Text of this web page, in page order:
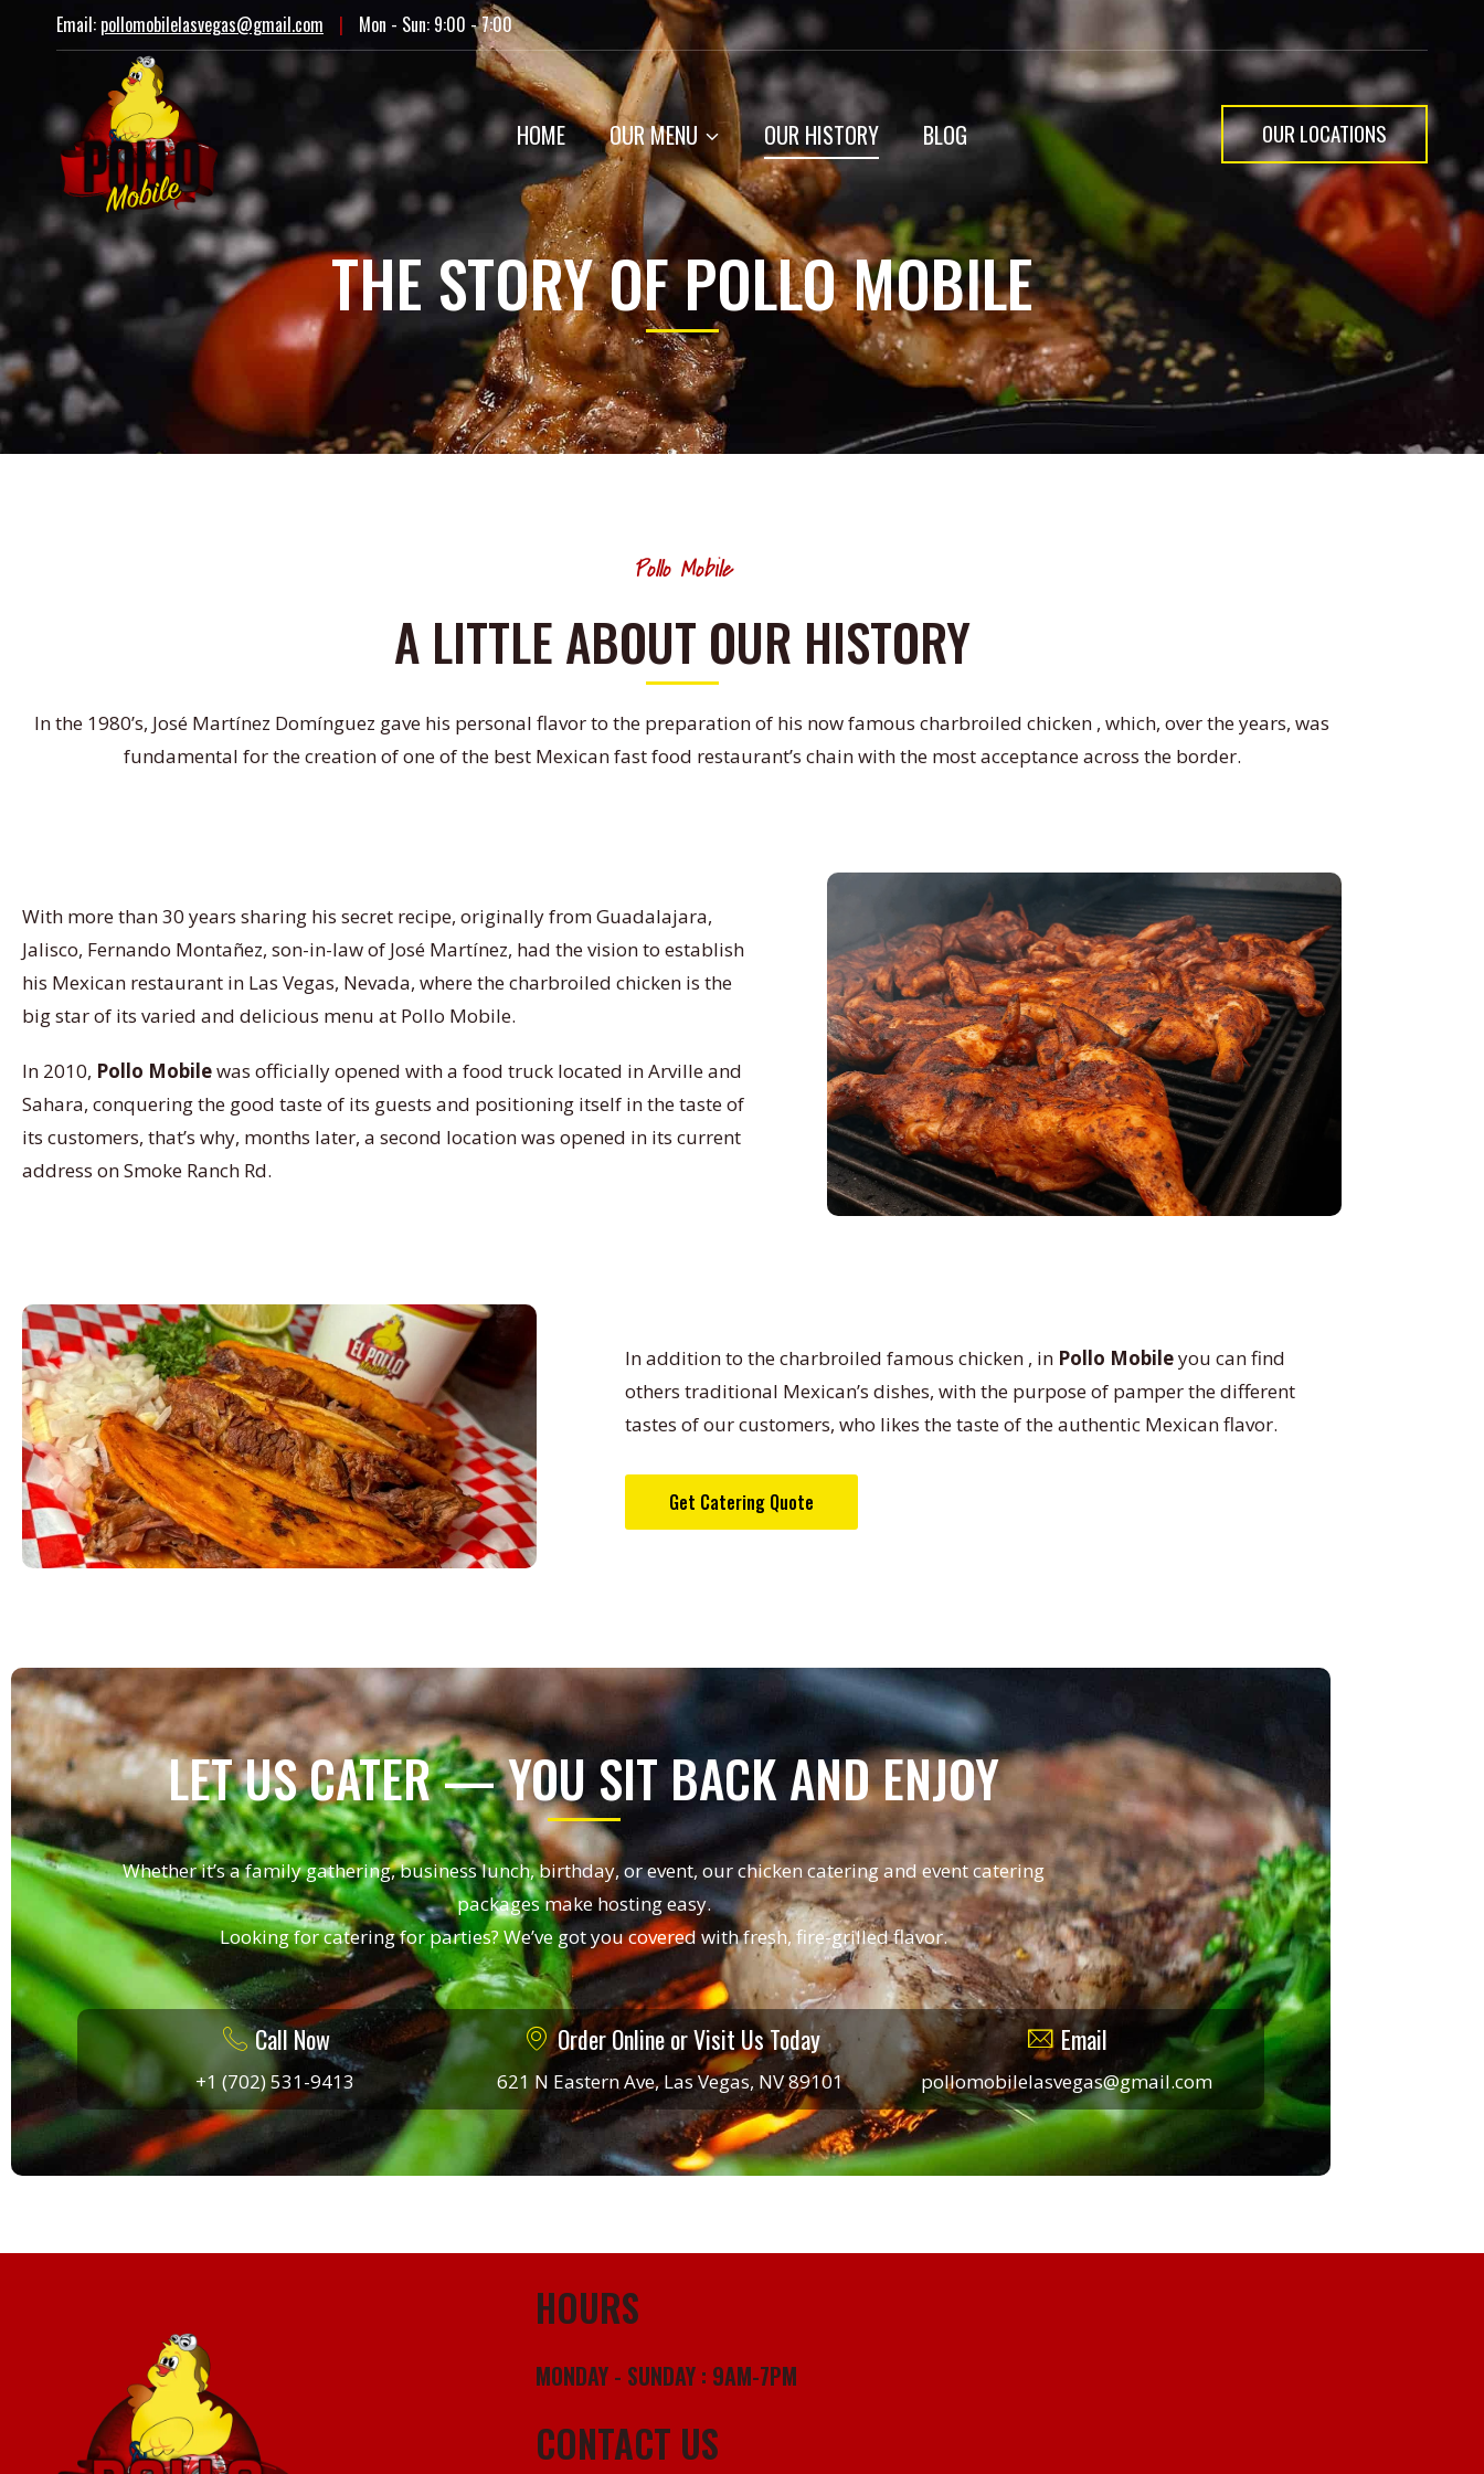
Email: pollomobilelasvegas@gmail.com | Mon - Sun: 9:00 - 7:00
HOME OUR MENU OUR HISTORY BLOG OUR LOCATIONS
THE STORY OF POLLO MOBILE
Pollo Mobile
A LITTLE ABOUT OUR HISTORY
In the 1980’s, José Martínez Domínguez gave his personal flavor to the preparation of his now famous charbroiled chicken , which, over the years, was
fundamental for the creation of one of the best Mexican fast food restaurant’s chain with the most acceptance across the border.
With more than 30 years sharing his secret recipe, originally from Guadalajara,
Jalisco, Fernando Montañez, son-in-law of José Martínez, had the vision to establish
his Mexican restaurant in Las Vegas, Nevada, where the charbroiled chicken is the
big star of its varied and delicious menu at Pollo Mobile.
In 2010, Pollo Mobilewas officially opened with a food truck located in Arville and
Sahara, conquering the good taste of its guests and positioning itself in the taste of
its customers, that’s why, months later, a second location was opened in its current
address on Smoke Ranch Rd.
In addition to the charbroiled famous chicken , in Pollo Mobileyou can find
others traditional Mexican’s dishes, with the purpose of pamper the different
tastes of our customers, who likes the taste of the authentic Mexican flavor.
Get Catering Quote
LET US CATER — YOU SIT BACK AND ENJOY
Whether it’s a family gathering, business lunch, birthday, or event, our chicken catering and event catering
packages make hosting easy.
Looking for catering for parties? We’ve got you covered with fresh, fire-grilled flavor.
Call Now
+1 (702) 531-9413
Order Online or Visit Us Today
621 N Eastern Ave, Las Vegas, NV 89101
Email
pollomobilelasvegas@gmail.com
HOURS
MONDAY - SUNDAY : 9AM-7PM
CONTACT US